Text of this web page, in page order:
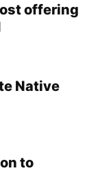
offering
Native
to